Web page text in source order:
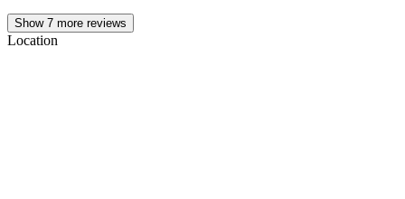
Show 7 more reviews
Location